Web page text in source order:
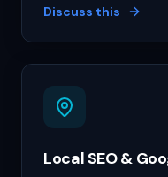
Discuss this
Local SEO &